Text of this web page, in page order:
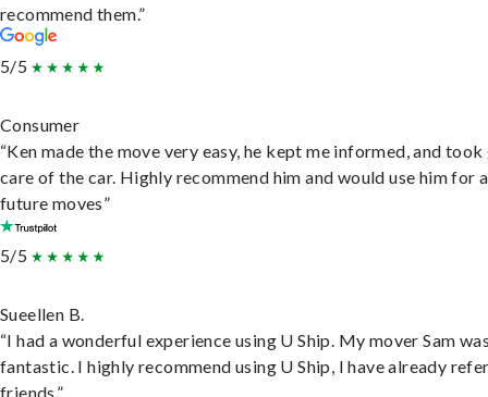
recommend them.”
5/5
Consumer
“Ken made the move very easy, he kept me informed, and
care of the car. Highly recommend him and would use him for
future moves”
5/5
Sueellen B.
“I had a wonderful experience using U Ship. My mover Sam
fantastic. I highly recommend using U Ship, I have already
friends.”